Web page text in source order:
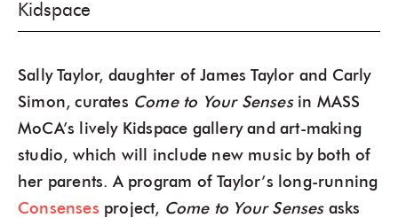
Kidspace
Sally Taylor, daughter of James Taylor and Carly
Simon, curates Come to Your Sensesin MASS
MoCA’s lively Kidspace gallery and art-making
studio, which will include new music by both of
her parents. A program of Taylor’s long-running
Consenses project, Come to Your Senses asks